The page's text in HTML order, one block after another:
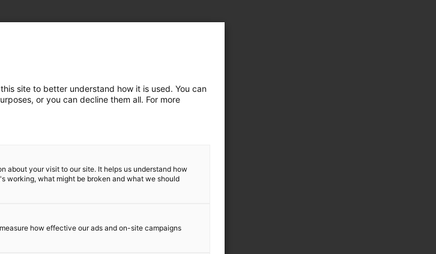
site to better understand how it is used. You can
or you can decline them all. For more
about your visit to our site. It helps us understand how
working, what might be broken and what we should
how effective our ads and on-site campaigns